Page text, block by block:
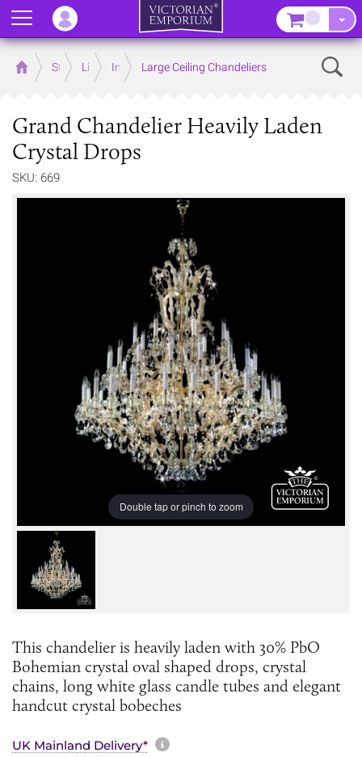
Home Store LightingInterior Lights
Large Ceiling Chandeliers
Grand Chandelier Heavily Laden
Crystal Drops
SKU: 669
Double tap or pinch to zoom
This chandelier is heavily laden with 30% PbO
Bohemian crystal oval shaped drops, crystal
chains, long white glass candle tubes and elegant
handcut crystal bobeches
UK Mainland Delivery* More information about
Menu